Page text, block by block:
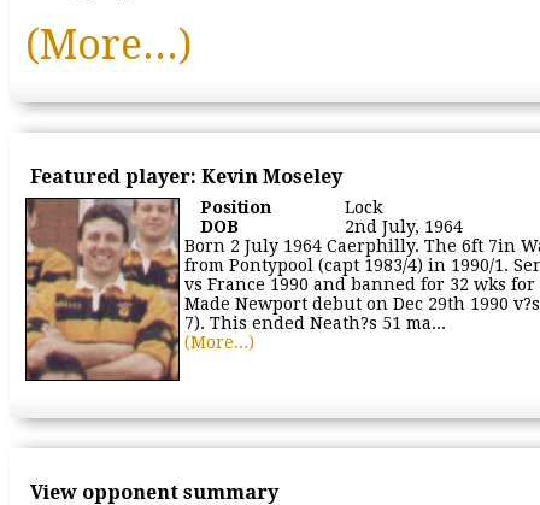
(More...)
Featured player: Kevin Moseley
Position
Lock
DOB
2nd July, 1964
Born 2 July 1964 Caerphilly. The 6ft 7in
from Pontypool (capt 1983/4) in 1990/1.
vs France 1990 and banned for 32 wks
Made Newport debut on Dec 29th 1990
7). This ended Neath?s 51 ma...
(More...)
View opponent summary